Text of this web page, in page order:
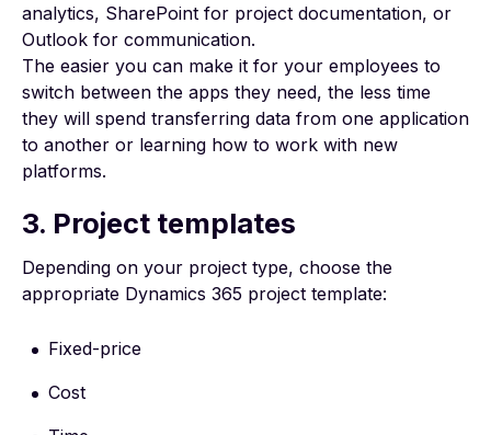
analytics, SharePoint for project documentation, or
Outlook for communication.
The easier you can make it for your employees to
switch between the apps they need, the less time
they will spend transferring data from one application
to another or learning how to work with new
platforms.
3. Project templates
Depending on your project type, choose the
appropriate Dynamics 365 project template:
Fixed-price
Cost